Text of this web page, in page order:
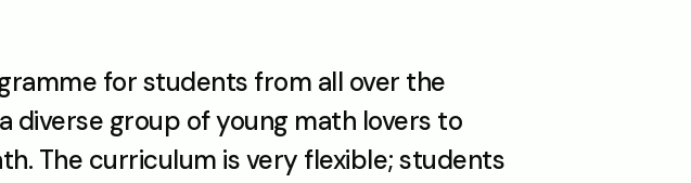
for students from all over the
group of young math lovers to
The curriculum is very flexible; students